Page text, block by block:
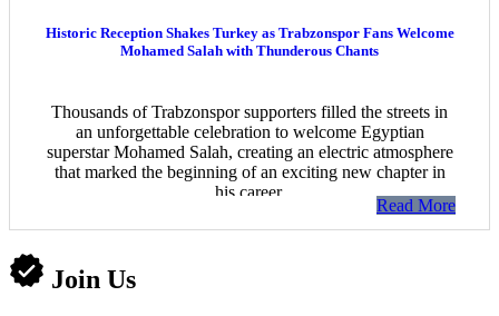
Historic Reception Shakes Turkey as Trabzonspor Fans Welcome
Mohamed Salah with Thunderous Chants
Thousands of Trabzonspor supporters filled the streets in
an unforgettable celebration to welcome Egyptian
superstar Mohamed Salah, creating an electric atmosphere
that marked the beginning of an exciting new chapter in
his career.
Read More
Join Us